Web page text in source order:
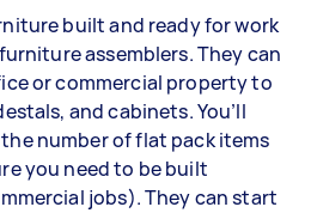
built and ready for work
assemblers. They can
or commercial property to
and cabinets. You’ll
number of flat pack items
you need to be built
jobs). They can start